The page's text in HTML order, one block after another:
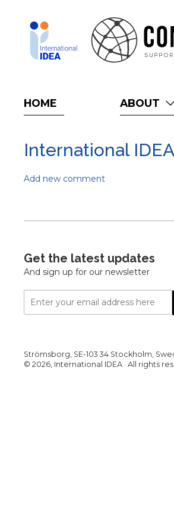
HOME ABOUT
International
Add new comment
Get the latest updates
And sign up for our newsletter
Email
Strömsborg, SE-103 34 Stockholm,
© 2026, International IDEA · All rights